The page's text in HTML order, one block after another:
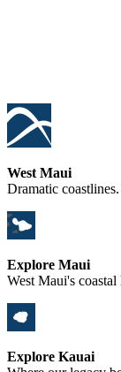
West Maui
Dramatic
Explore Maui
West Maui's coastal
Explore Kauai